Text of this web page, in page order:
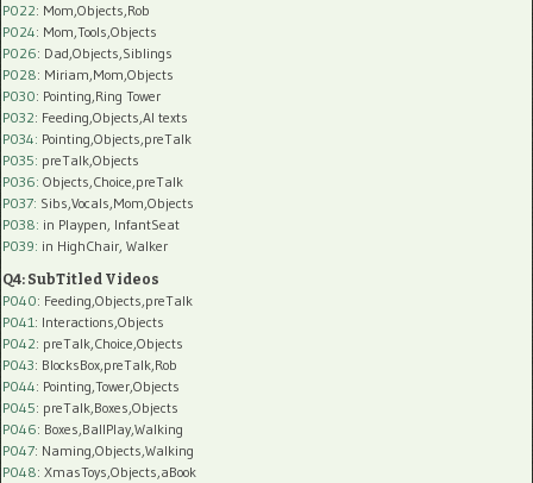
P022: Mom,Objects,Rob
P024: Mom,Tools,Objects
P026: Dad,Objects,Siblings
P028: Miriam,Mom,Objects
P030: Pointing,Ring Tower
P032: Feeding,Objects,AI texts
P034: Pointing,Objects,preTalk
P035: preTalk,Objects
P036: Objects,Choice,preTalk
P037: Sibs,Vocals,Mom,Objects
P038: in Playpen, InfantSeat
P039: in HighChair, Walker
Q4: SubTitled Videos
P040: Feeding,Objects,preTalk
P041: Interactions,Objects
P042: preTalk,Choice,Objects
P043: BlocksBox,preTalk,Rob
P044: Pointing,Tower,Objects
P045: preTalk,Boxes,Objects
P046: Boxes,BallPlay,Walking
P047: Naming,Objects,Walking
P048: XmasToys,Objects,aBook